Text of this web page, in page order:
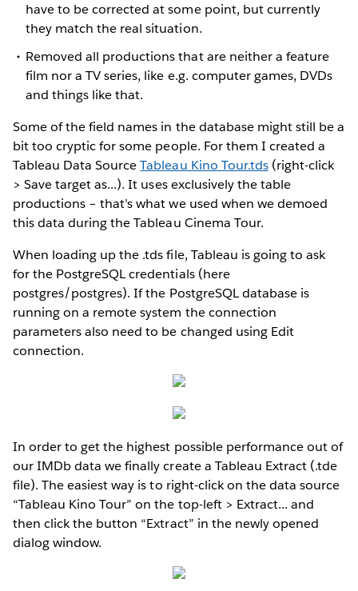
have to be corrected at some point, but currently
they match the real situation.
Removed all productions that are neither a feature
film nor a TV series, like e.g. computer games, DVDs
and things like that.
Some of the field names in the database might still be a
bit too cryptic for some people. For them I created a
Tableau Data SourceTableau Kino Tour.tds(right-click
> Save target as...). It uses exclusively the table
productions – that’s what we used when we demoed
this data during the Tableau Cinema Tour.
When loading up the .tds file, Tableau is going to ask
for the PostgreSQL credentials (here
postgres/postgres). If the PostgreSQL database is
running on a remote system the connection
parameters also need to be changed using Edit
connection.
In order to get the highest possible performance out of
our IMDb data we finally create a Tableau Extract (.tde
file). The easiest way is to right-click on the data source
“Tableau Kino Tour” on the top-left > Extract... and
then click the button “Extract” in the newly opened
dialog window.